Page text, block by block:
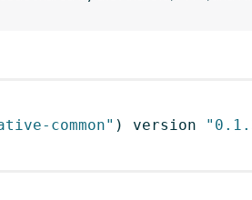
common" ) version